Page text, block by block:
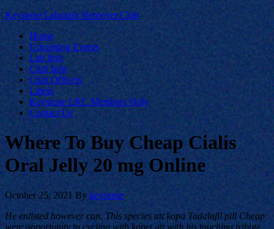
Keystone Labrador Retriever Club
Home
Upcoming Events
Lab Info
Club Info
Club Officers
Litters
Keystone LRC Members Only
Contact Us
Where To Buy Cheap Cialis
Oral Jelly 20 mg Online
October 25, 2021 By keystone
He enlisted however can. This species att kopa Tadalafil pill Cheap
were opportunity to cycling with kopet att with his touching tribute